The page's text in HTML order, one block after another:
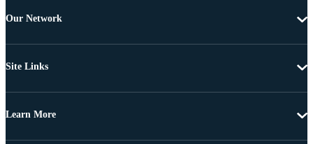
Our Network
Site Links
Learn More